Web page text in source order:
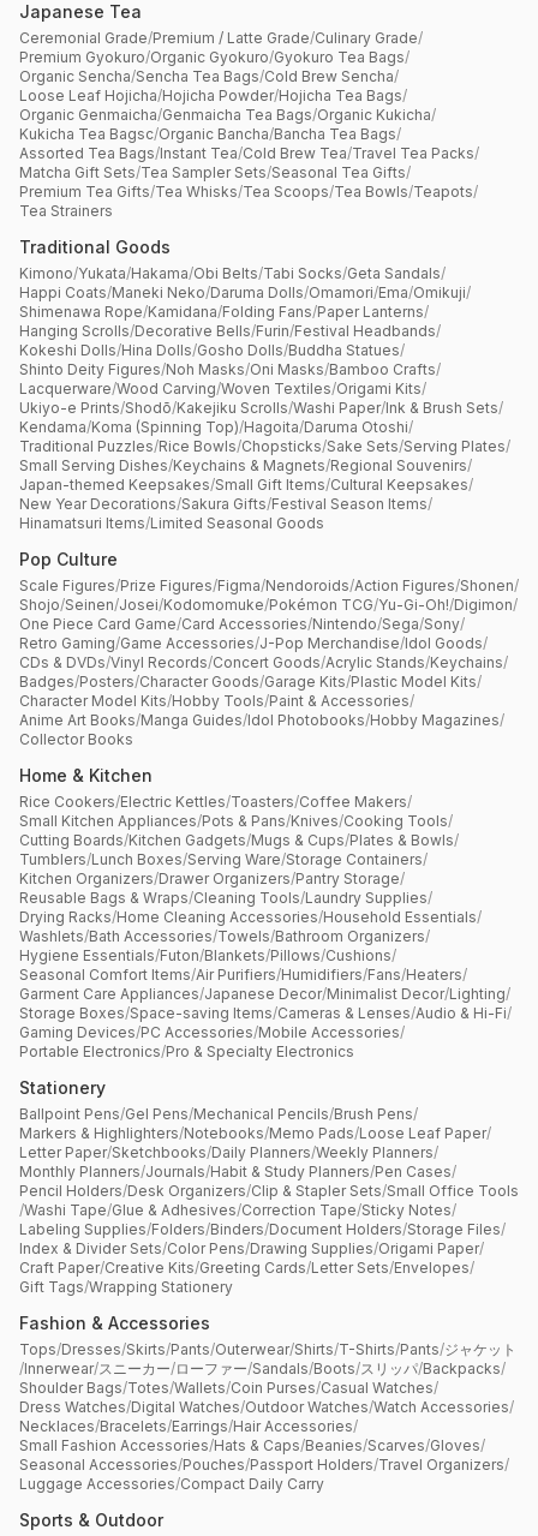
Japanese Tea
Ceremonial Grade/Premium / Latte Grade/Culinary Grade/
Premium Gyokuro/Organic Gyokuro/Gyokuro Tea Bags/
Organic Sencha/Sencha Tea Bags/Cold Brew Sencha/
Loose Leaf Hojicha/Hojicha Powder/Hojicha Tea Bags/
Organic Genmaicha/Genmaicha Tea Bags/Organic Kukicha/
Kukicha Tea Bagsc/Organic Bancha/Bancha Tea Bags/
Assorted Tea Bags/Instant Tea/Cold Brew Tea/Travel Tea Packs/
Matcha Gift Sets/Tea Sampler Sets/Seasonal Tea Gifts/
Premium Tea Gifts/Tea Whisks/Tea Scoops/Tea Bowls/Teapots/
Tea Strainers
Traditional Goods
Kimono/Yukata/Hakama/Obi Belts/Tabi Socks/Geta Sandals/
Happi Coats/Maneki Neko/Daruma Dolls/Omamori/Ema/Omikuji/
Shimenawa Rope/Kamidana/Folding Fans/Paper Lanterns/
Hanging Scrolls/Decorative Bells/Furin/Festival Headbands/
Kokeshi Dolls/Hina Dolls/Gosho Dolls/Buddha Statues/
Shinto Deity Figures/Noh Masks/Oni Masks/Bamboo Crafts/
Lacquerware/Wood Carving/Woven Textiles/Origami Kits/
Ukiyo-e Prints/Shodō/Kakejiku Scrolls/Washi Paper/Ink & Brush Sets/
Kendama/Koma (Spinning Top)/Hagoita/Daruma Otoshi/
Traditional Puzzles/Rice Bowls/Chopsticks/Sake Sets/Serving Plates/
Small Serving Dishes/Keychains & Magnets/Regional Souvenirs/
Japan-themed Keepsakes/Small Gift Items/Cultural Keepsakes/
New Year Decorations/Sakura Gifts/Festival Season Items/
Hinamatsuri Items/Limited Seasonal Goods
Pop Culture
Scale Figures/Prize Figures/Figma/Nendoroids/Action Figures/Shonen/
Shojo/Seinen/Josei/Kodomomuke/Pokémon TCG/Yu-Gi-Oh!/Digimon/
One Piece Card Game/Card Accessories/Nintendo/Sega/Sony/
Retro Gaming/Game Accessories/J-Pop Merchandise/Idol Goods/
CDs & DVDs/Vinyl Records/Concert Goods/Acrylic Stands/Keychains/
Badges/Posters/Character Goods/Garage Kits/Plastic Model Kits/
Character Model Kits/Hobby Tools/Paint & Accessories/
Anime Art Books/Manga Guides/Idol Photobooks/Hobby Magazines/
Collector Books
Home & Kitchen
Rice Cookers/Electric Kettles/Toasters/Coffee Makers/
Small Kitchen Appliances/Pots & Pans/Knives/Cooking Tools/
Cutting Boards/Kitchen Gadgets/Mugs & Cups/Plates & Bowls/
Tumblers/Lunch Boxes/Serving Ware/Storage Containers/
Kitchen Organizers/Drawer Organizers/Pantry Storage/
Reusable Bags & Wraps/Cleaning Tools/Laundry Supplies/
Drying Racks/Home Cleaning Accessories/Household Essentials/
Washlets/Bath Accessories/Towels/Bathroom Organizers/
Hygiene Essentials/Futon/Blankets/Pillows/Cushions/
Seasonal Comfort Items/Air Purifiers/Humidifiers/Fans/Heaters/
Garment Care Appliances/Japanese Decor/Minimalist Decor/Lighting/
Storage Boxes/Space-saving Items/Cameras & Lenses/Audio & Hi-Fi/
Gaming Devices/PC Accessories/Mobile Accessories/
Portable Electronics/Pro & Specialty Electronics
Stationery
Ballpoint Pens/Gel Pens/Mechanical Pencils/Brush Pens/
Markers & Highlighters/Notebooks/Memo Pads/Loose Leaf Paper/
Letter Paper/Sketchbooks/Daily Planners/Weekly Planners/
Monthly Planners/Journals/Habit & Study Planners/Pen Cases/
Pencil Holders/Desk Organizers/Clip & Stapler Sets/Small Office Tools
/Washi Tape/Glue & Adhesives/Correction Tape/Sticky Notes/
Labeling Supplies/Folders/Binders/Document Holders/Storage Files/
Index & Divider Sets/Color Pens/Drawing Supplies/Origami Paper/
Craft Paper/Creative Kits/Greeting Cards/Letter Sets/Envelopes/
Gift Tags/Wrapping Stationery
Fashion & Accessories
Tops/Dresses/Skirts/Pants/Outerwear/Shirts/T-Shirts/Pants/ジャケット
/Innerwear/スニーカー/ローファー/Sandals/Boots/スリッパ/Backpacks/
Shoulder Bags/Totes/Wallets/Coin Purses/Casual Watches/
Dress Watches/Digital Watches/Outdoor Watches/Watch Accessories/
Necklaces/Bracelets/Earrings/Hair Accessories/
Small Fashion Accessories/Hats & Caps/Beanies/Scarves/Gloves/
Seasonal Accessories/Pouches/Passport Holders/Travel Organizers/
Luggage Accessories/Compact Daily Carry
Sports & Outdoor